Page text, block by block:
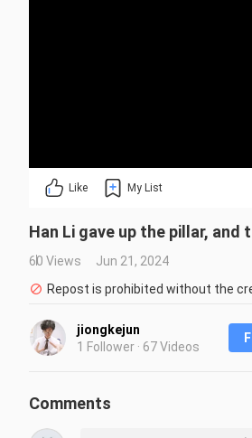
Like My List
Han Li gave up the pillar,
60 Views
Jun 21, 2024
Repost is prohibited without the
jiongkejun
1 Follower · 67 Videos
Comments